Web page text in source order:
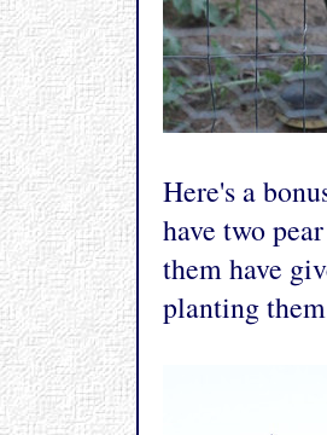
Here's a
have two
them have
planting